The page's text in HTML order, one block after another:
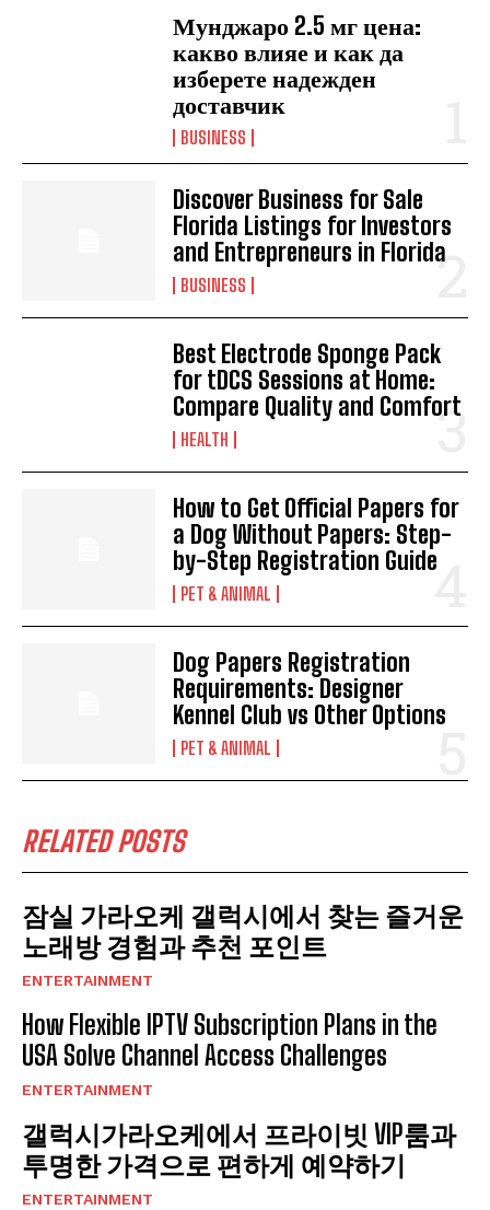
Мунджаро 2.5 мг цена:
какво влияе и как да
изберете надежден
доставчик
BUSINESS
Discover Business for Sale
Florida Listings for Investors
and Entrepreneurs in Florida
BUSINESS
Best Electrode Sponge Pack
for tDCS Sessions at Home:
Compare Quality and Comfort
HEALTH
How to Get Official Papers for
a Dog Without Papers: Step-
by-Step Registration Guide
PET & ANIMAL
Dog Papers Registration
Requirements: Designer
Kennel Club vs Other Options
PET & ANIMAL
RELATED POSTS
잠실 가라오케 갤럭시에서 찾는 즐거운
노래방 경험과 추천 포인트
ENTERTAINMENT
How Flexible IPTV Subscription Plans in the
USA Solve Channel Access Challenges
ENTERTAINMENT
갤럭시가라오케에서 프라이빗 VIP룸과
투명한 가격으로 편하게 예약하기
ENTERTAINMENT